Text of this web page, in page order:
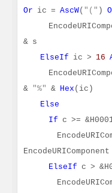
Or ic = AscW( "(" )
& s
ElseIf ic > 16
& "%" & Hex (ic)
Else
If c >=
ElseIf c >